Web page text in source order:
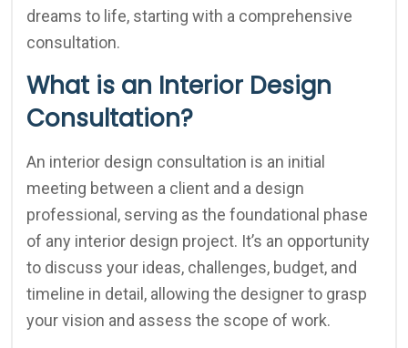
dreams to life, starting with a comprehensive
consultation.
What is an Interior Design
Consultation?
An interior design consultation is an initial
meeting between a client and a design
professional, serving as the foundational phase
of any interior design project. It’s an opportunity
to discuss your ideas, challenges, budget, and
timeline in detail, allowing the designer to grasp
your vision and assess the scope of work.